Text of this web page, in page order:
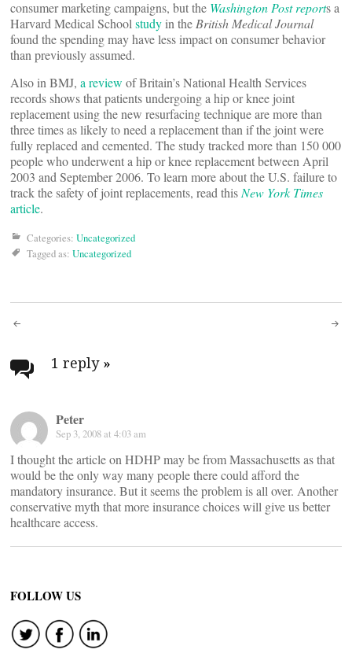
consumer marketing campaigns, but the Washington Post reports a
Harvard Medical School study in the British Medical Journal
found the spending may have less impact on consumer behavior
than previously assumed.
Also in BMJ, a review of Britain’s National Health Services
records shows that patients undergoing a hip or knee joint
replacement using the new resurfacing technique are more than
three times as likely to need a replacement than if the joint were
fully replaced and cemented. The study tracked more than 150 000
people who underwent a hip or knee replacement between April
2003 and September 2006. To learn more about the U.S. failure to
track the safety of joint replacements, read this New York Times
article.
Categories: Uncategorized
Tagged as: Uncategorized
Post
navigation
1 reply »
Peter
Sep 3, 2008 at 4:03 am
I thought the article on HDHP may be from Massachusetts as that
would be the only way many people there could afford the
mandatory insurance. But it seems the problem is all over. Another
conservative myth that more insurance choices will give us better
healthcare access.
FOLLOW US